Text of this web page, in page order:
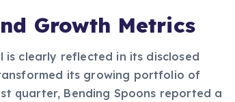
is clearly reflected in its disclosed
its growing portfolio of